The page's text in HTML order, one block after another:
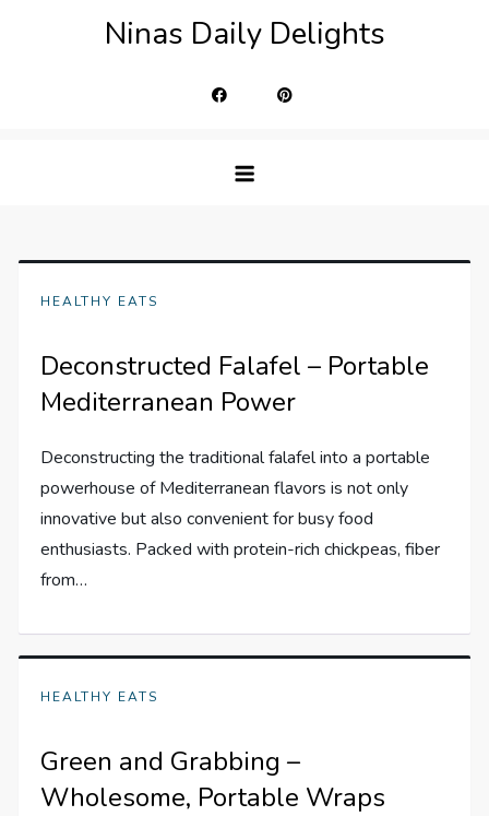
Ninas Daily Delights
HEALTHY EATS
Deconstructed Falafel – Portable
Mediterranean Power
Deconstructing the traditional falafel into a portable
powerhouse of Mediterranean flavors is not only
innovative but also convenient for busy food
enthusiasts. Packed with protein-rich chickpeas, fiber
from…
HEALTHY EATS
Green and Grabbing –
Wholesome, Portable Wraps